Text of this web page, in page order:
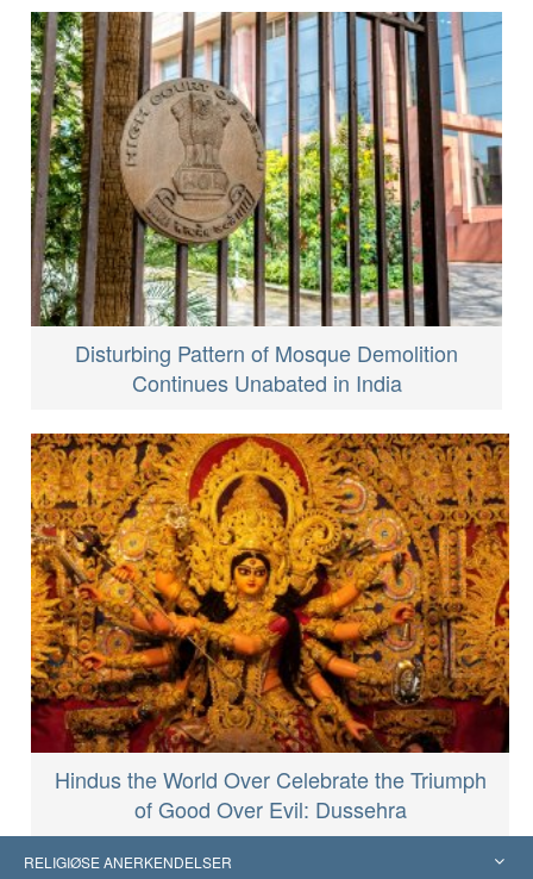
Disturbing Pattern of Mosque Demolition
Continues Unabated in India
Hindus the World Over Celebrate the Triumph
of Good Over Evil: Dussehra
RELIGIØSE ANERKENDELSER